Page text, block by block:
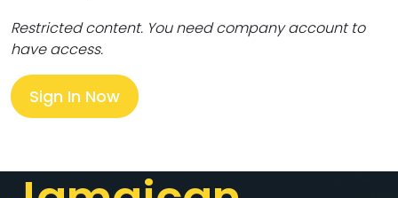
Restricted content. You need company account to
have access.
Sign In Now